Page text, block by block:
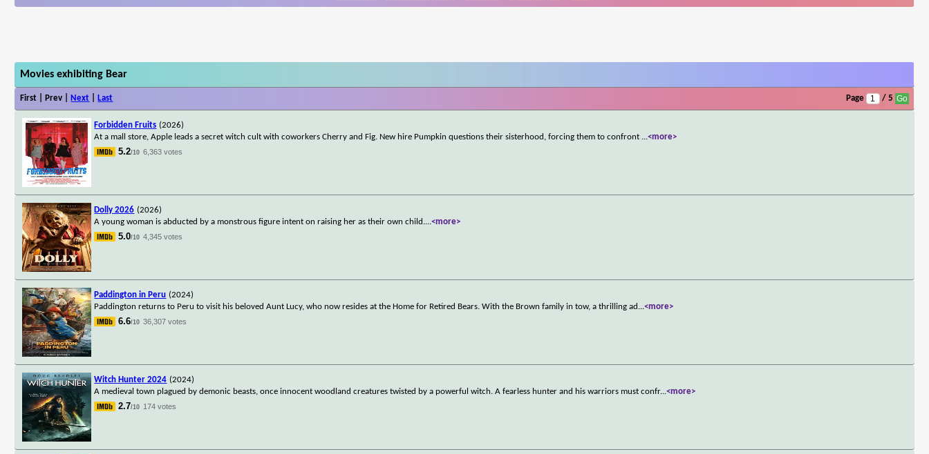
Movies exhibiting Bear
First | Prev | Next Last Page / 5
Forbidden Fruits (2026)
At a mall store, Apple leads a secret witch cult with coworkers Cherry and Fig. New hire Pumpkin questions their sisterhood, forcing them to confront ...<more>
5.2/10 6,363 votes
Dolly 2026 (2026)
A young woman is abducted by a monstrous figure intent on raising her as their own child....<more>
5.0/10 4,345 votes
Paddington in Peru (2024)
Paddington returns to Peru to visit his beloved Aunt Lucy, who now resides at the Home for Retired Bears. With the Brown family in tow, a thrilling ad ...<more>
6.6/10 36,307 votes
Witch Hunter 2024 (2024)
A medieval town plagued by demonic beasts, once innocent woodland creatures twisted by a powerful witch. A fearless hunter and his warriors must confr...<more>
2.7/10 174 votes